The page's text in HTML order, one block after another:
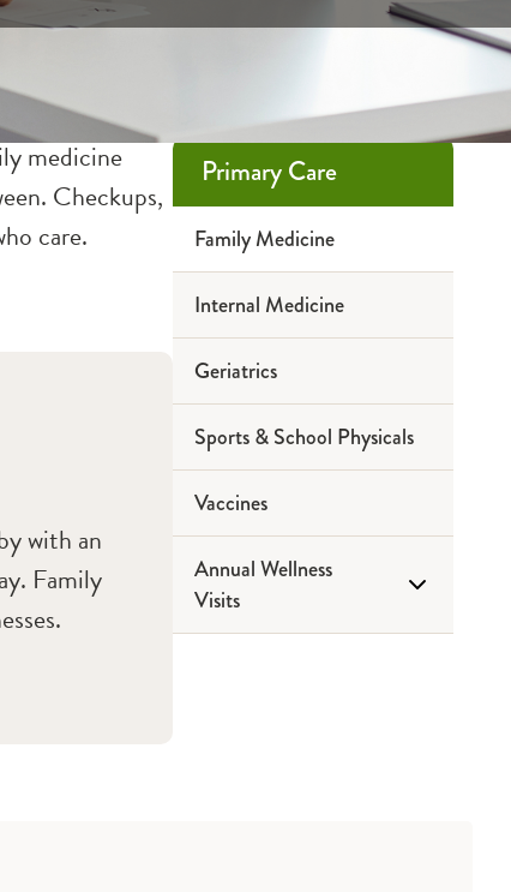
medicine
Checkups,
care.
with an
Family
Primary Care
Family Medicine
Internal Medicine
Geriatrics
Sports & School Physicals
Vaccines
Annual Wellness
Visits